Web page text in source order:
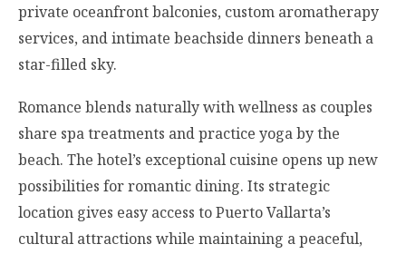
private oceanfront balconies, custom aromatherapy
services, and intimate beachside dinners beneath a
star-filled sky.
Romance blends naturally with wellness as couples
share spa treatments and practice yoga by the
beach. The hotel’s exceptional cuisine opens up new
possibilities for romantic dining. Its strategic
location gives easy access to Puerto Vallarta’s
cultural attractions while maintaining a peaceful,